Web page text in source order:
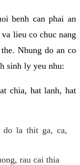
benh can phai an
lieu co chuc nang
Nhung do an co
sinh ly yeu nhu:
chia, hat lanh, hat
do la thit ga, ca,
rau cai thia